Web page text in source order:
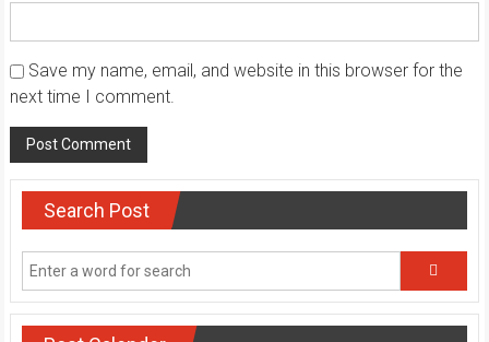
Save my name, email, and website in this browser for the
next time I comment.
Search Post